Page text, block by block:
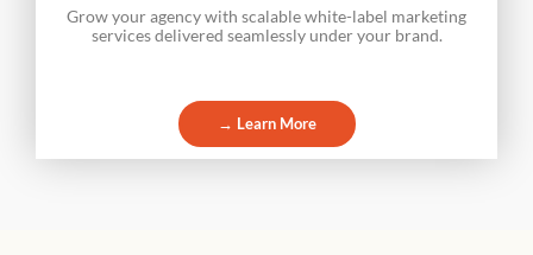
Grow your agency with scalable white-label marketing
services delivered seamlessly under your brand.
→ Learn More